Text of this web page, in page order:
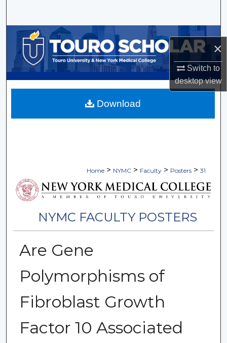
×
Switch to
desktopview
Browse Collections
My Account
About
Home > NYMC > Faculty > Posters > 31
NYMC FACULTY POSTERS
Are Gene
Polymorphisms of
Fibroblast Growth
Factor 10 Associated
Download